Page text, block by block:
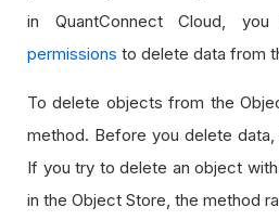
in QuantConnect Cloud,
permissions to delete data from
To delete objects from the
method. Before you delete
If you try to delete an object
in the Object Store, the method